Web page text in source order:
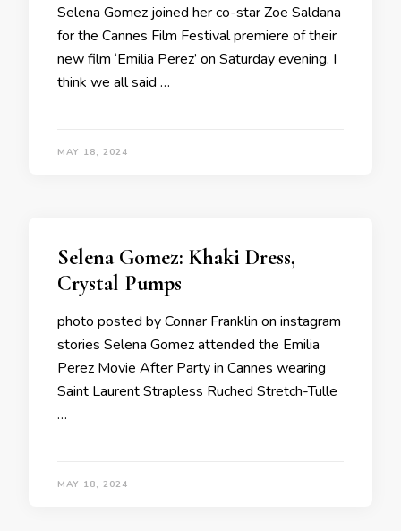
Selena Gomez joined her co-star Zoe Saldana
for the Cannes Film Festival premiere of their
new film ‘Emilia Perez’ on Saturday evening. I
think we all said …
MAY 18, 2024
Selena Gomez: Khaki Dress,
Crystal Pumps
photo posted by Connar Franklin on instagram
stories Selena Gomez attended the Emilia
Perez Movie After Party in Cannes wearing
Saint Laurent Strapless Ruched Stretch-Tulle
…
MAY 18, 2024